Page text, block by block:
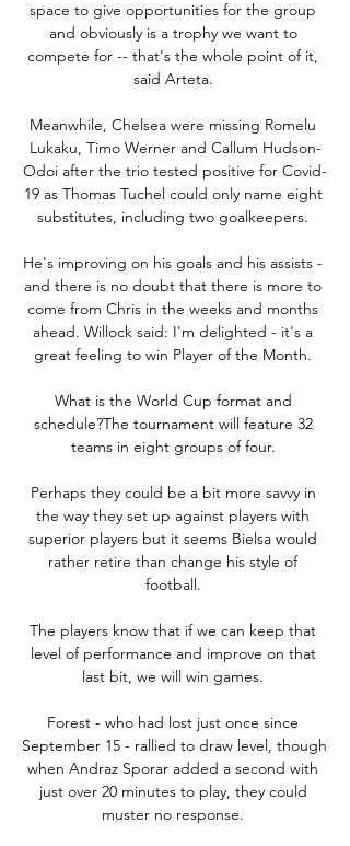
space to give opportunities for the group
and obviously is a trophy we want to
compete for -- that's the whole point of it,
said Arteta.
Meanwhile, Chelsea were missing Romelu
Lukaku, Timo Werner and Callum Hudson-
Odoi after the trio tested positive for Covid-
19 as Thomas Tuchel could only name eight
substitutes, including two goalkeepers.
He's improving on his goals and his assists -
and there is no doubt that there is more to
come from Chris in the weeks and months
ahead. Willock said: I'm delighted - it's a
great feeling to win Player of the Month.
What is the World Cup format and
schedule?The tournament will feature 32
teams in eight groups of four.
Perhaps they could be a bit more savvy in
the way they set up against players with
superior players but it seems Bielsa would
rather retire than change his style of
football.
The players know that if we can keep that
level of performance and improve on that
last bit, we will win games.
Forest - who had lost just once since
September 15 - rallied to draw level, though
when Andraz Sporar added a second with
just over 20 minutes to play, they could
muster no response.